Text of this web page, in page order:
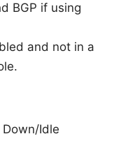
BGP if using
and not in a
Idle